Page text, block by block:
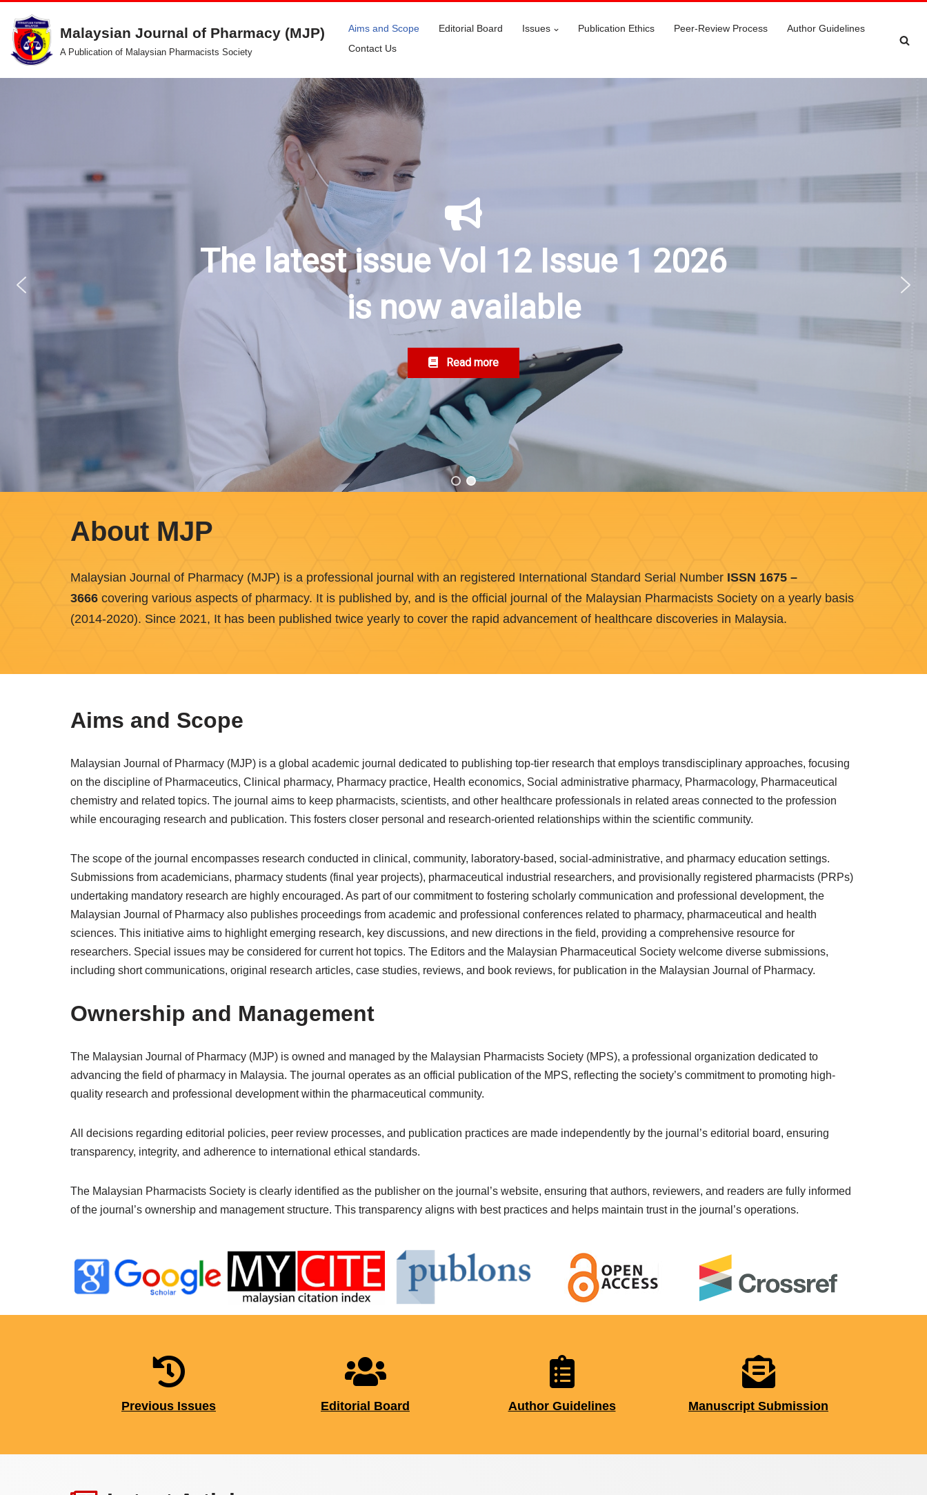
Skip
to
content
Malaysian Journal of Pharmacy (MJP)
A Publication of Malaysian Pharmacists Society
Aims and Scope Editorial Board Issues Publication Ethics Peer-Review Process
Author Guidelines
Contact Us
The latest issue Vol 12 Issue 1 2026
is now available
Read more
About MJP
Malaysian Journal of Pharmacy (MJP) is a professional journal with an registered International Standard Serial Number ISSN 1675 –
3666 covering various aspects of pharmacy. It is published by, and is the official journal of the Malaysian Pharmacists Society on a yearly basis
(2014-2020). Since 2021, It has been published twice yearly to cover the rapid advancement of healthcare discoveries in Malaysia.
Aims and Scope
Malaysian Journal of Pharmacy (MJP) is a global academic journal dedicated to publishing top-tier research that employs transdisciplinary approaches, focusing
on the discipline of Pharmaceutics, Clinical pharmacy, Pharmacy practice, Health economics, Social administrative pharmacy, Pharmacology, Pharmaceutical
chemistry and related topics. The journal aims to keep pharmacists, scientists, and other healthcare professionals in related areas connected to the profession
while encouraging research and publication. This fosters closer personal and research-oriented relationships within the scientific community.
The scope of the journal encompasses research conducted in clinical, community, laboratory-based, social-administrative, and pharmacy education settings.
Submissions from academicians, pharmacy students (final year projects), pharmaceutical industrial researchers, and provisionally registered pharmacists (PRPs)
undertaking mandatory research are highly encouraged. As part of our commitment to fostering scholarly communication and professional development, the
Malaysian Journal of Pharmacy also publishes proceedings from academic and professional conferences related to pharmacy, pharmaceutical and health
sciences. This initiative aims to highlight emerging research, key discussions, and new directions in the field, providing a comprehensive resource for
researchers. Special issues may be considered for current hot topics. The Editors and the Malaysian Pharmaceutical Society welcome diverse submissions,
including short communications, original research articles, case studies, reviews, and book reviews, for publication in the Malaysian Journal of Pharmacy.
Ownership and Management
The Malaysian Journal of Pharmacy (MJP) is owned and managed by the Malaysian Pharmacists Society (MPS), a professional organization dedicated to
advancing the field of pharmacy in Malaysia. The journal operates as an official publication of the MPS, reflecting the society’s commitment to promoting high-
quality research and professional development within the pharmaceutical community.
All decisions regarding editorial policies, peer review processes, and publication practices are made independently by the journal’s editorial board, ensuring
transparency, integrity, and adherence to international ethical standards.
The Malaysian Pharmacists Society is clearly identified as the publisher on the journal’s website, ensuring that authors, reviewers, and readers are fully informed
of the journal’s ownership and management structure. This transparency aligns with best practices and helps maintain trust in the journal’s operations.
Previous Issues Editorial Board Author Guidelines Manuscript Submission